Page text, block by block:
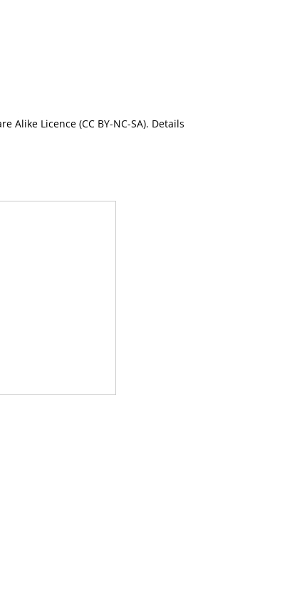
Licence (CC BY-NC-SA). Details